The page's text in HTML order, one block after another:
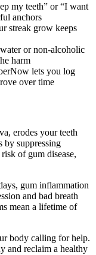
my teeth” or “I want
anchors
streak grow keeps
or non-alcoholic
harm
lets you log
over time
erodes your teeth
by suppressing
of gum disease,
gum inflammation
and bad breath
mean a lifetime of
body calling for help.
and reclaim a healthy